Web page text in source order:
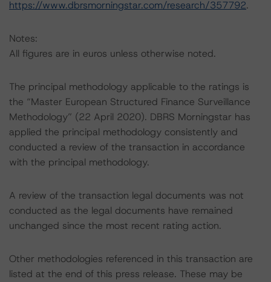
https://www.dbrsmorningstar.com/research/357792.
Notes:
All figures are in euros unless otherwise noted.
The principal methodology applicable to the ratings is
the “Master European Structured Finance Surveillance
Methodology” (22 April 2020). DBRS Morningstar has
applied the principal methodology consistently and
conducted a review of the transaction in accordance
with the principal methodology.
A review of the transaction legal documents was not
conducted as the legal documents have remained
unchanged since the most recent rating action.
Other methodologies referenced in this transaction are
listed at the end of this press release. These may be